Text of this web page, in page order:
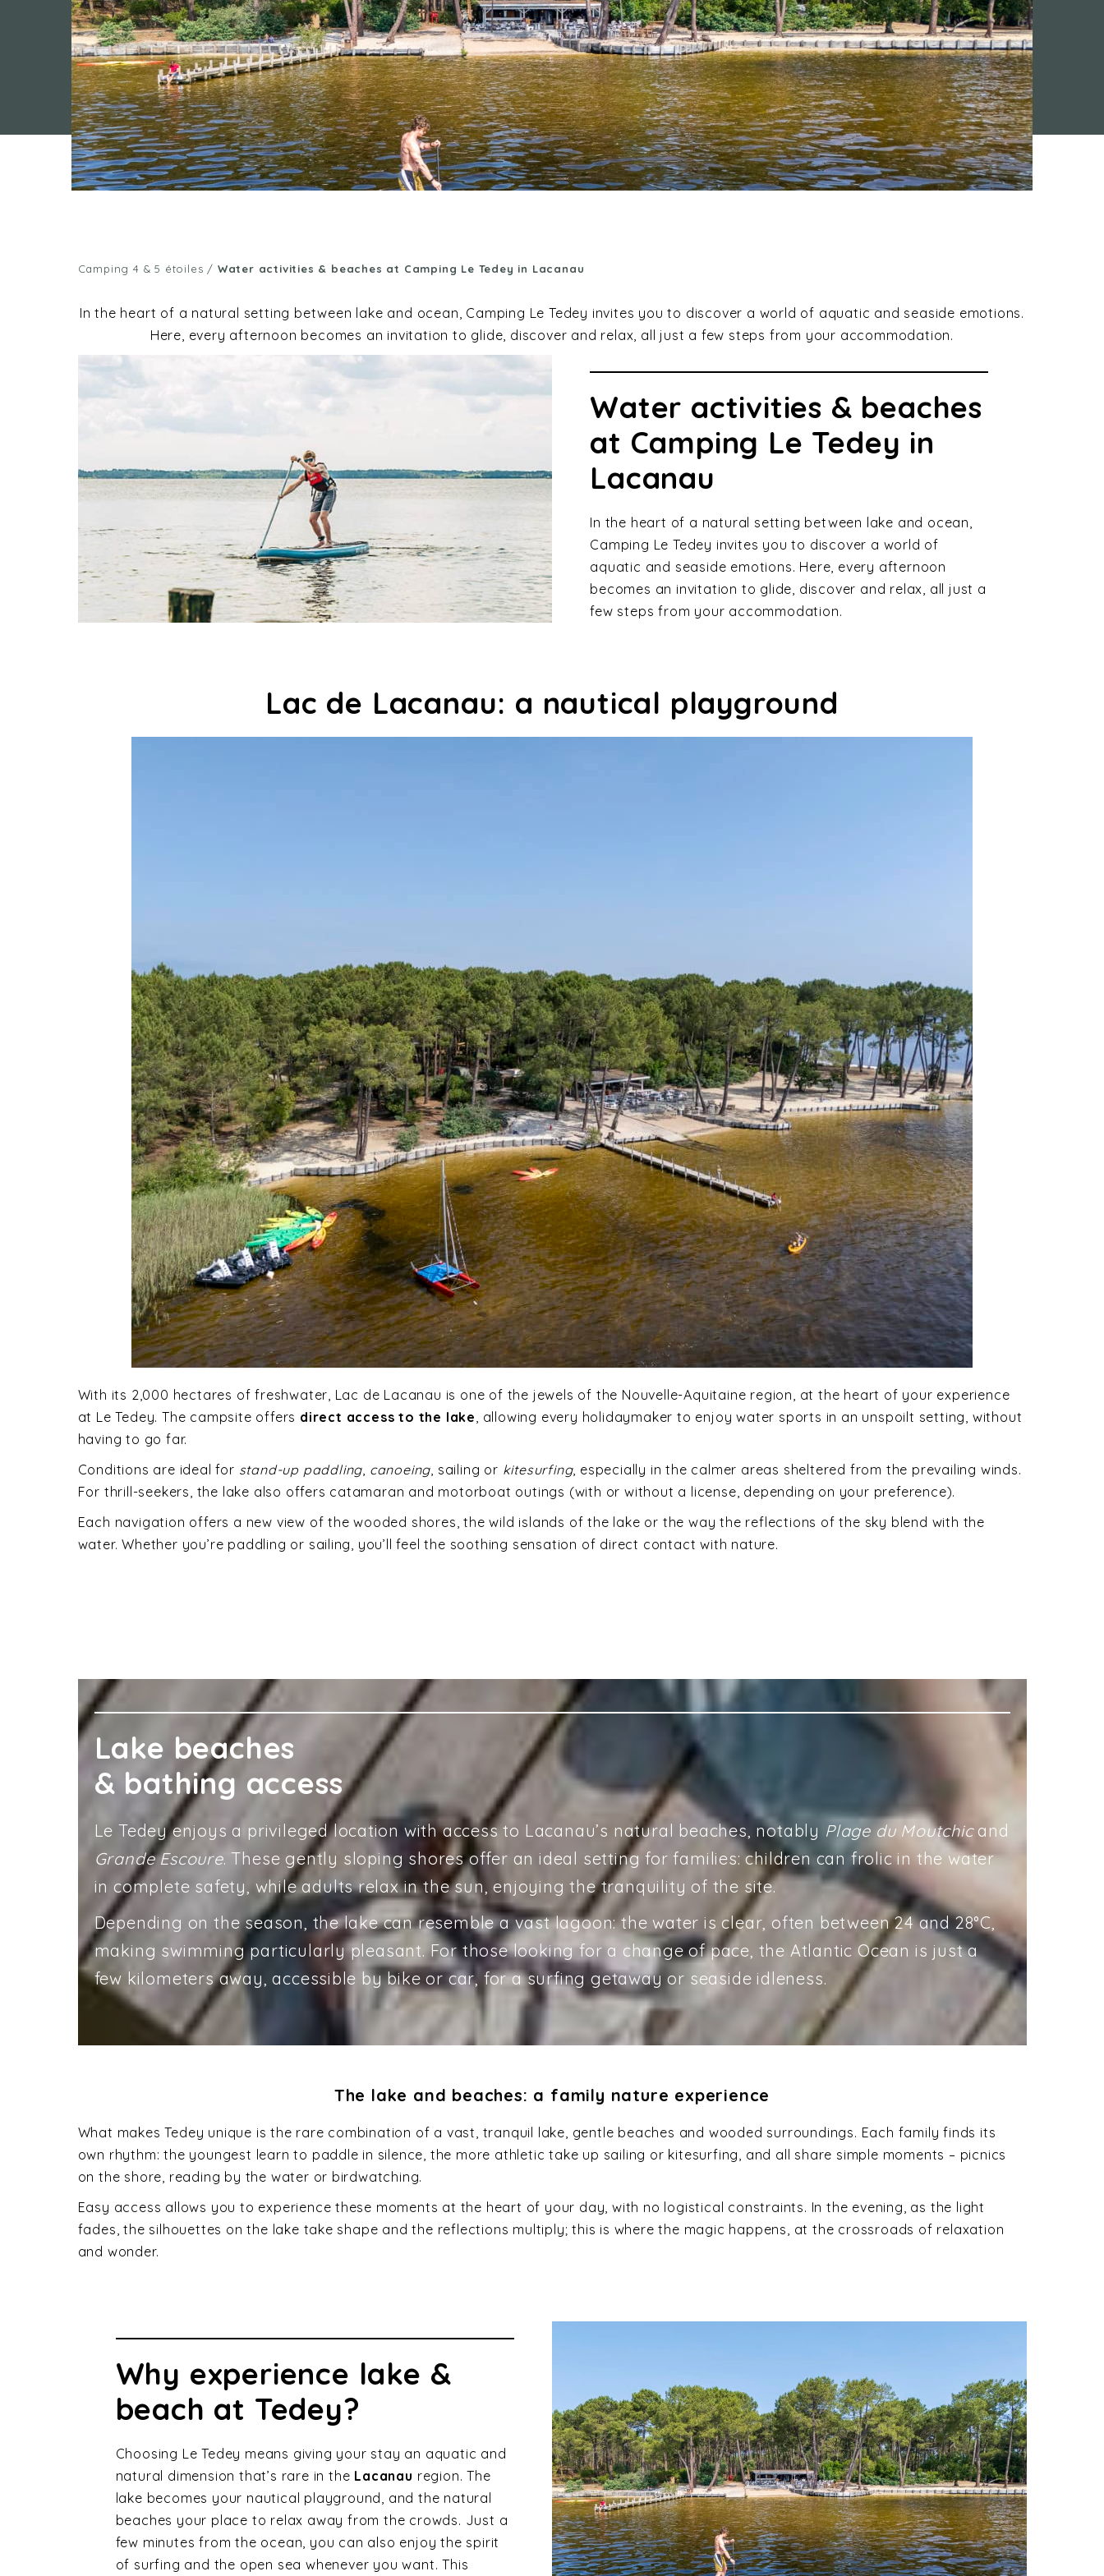
Camping 4 & 5 étoiles / Water activities & beaches at Camping Le Tedey in Lacanau
In the heart of a natural setting between lake and ocean, Camping Le Tedey invites you to discover a world of aquatic and seaside emotions.
Here, every afternoon becomes an invitation to glide, discover and relax, all just a few steps from your accommodation.
Water activities & beaches
at Camping Le Tedey in
Lacanau
In the heart of a natural setting between lake and ocean,
Camping Le Tedey invites you to discover a world of
aquatic and seaside emotions. Here, every afternoon
becomes an invitation to glide, discover and relax, all just a
few steps from your accommodation.
Lac de Lacanau: a nautical playground
With its 2,000 hectares of freshwater, Lac de Lacanau is one of the jewels of the Nouvelle-Aquitaine region, at the heart of your experience
at Le Tedey. The campsite offers direct access to the lake , allowing every holidaymaker to enjoy water sports in an unspoilt setting, without
having to go far.
Conditions are ideal for stand-up paddling canoeing , sailing or kitesurfing, especially in the calmer areas sheltered from the prevailing winds.
For thrill-seekers, the lake also offers catamaran and motorboat outings (with or without a license, depending on your preference).
Each navigation offers a new view of the wooded shores, the wild islands of the lake or the way the reflections of the sky blend with the
water. Whether you’re paddling or sailing, you’ll feel the soothing sensation of direct contact with nature.
Lake beaches
& bathing access
Le Tedey enjoys a privileged location with access to Lacanau’s natural beaches, notably Plage du Moutchicand
Grande Escoure. These gently sloping shores offer an ideal setting for families: children can frolic in the water
in complete safety, while adults relax in the sun, enjoying the tranquility of the site.
Depending on the season, the lake can resemble a vast lagoon: the water is clear, often between 24 and 28°C,
making swimming particularly pleasant. For those looking for a change of pace, the Atlantic Ocean is just a
few kilometers away, accessible by bike or car, for a surfing getaway or seaside idleness.
The lake and beaches: a family nature experience
What makes Tedey unique is the rare combination of a vast, tranquil lake, gentle beaches and wooded surroundings. Each family finds its
own rhythm: the youngest learn to paddle in silence, the more athletic take up sailing or kitesurfing, and all share simple moments – picnics
on the shore, reading by the water or birdwatching.
Easy access allows you to experience these moments at the heart of your day, with no logistical constraints. In the evening, as the light
fades, the silhouettes on the lake take shape and the reflections multiply; this is where the magic happens, at the crossroads of relaxation
and wonder.
Why experience lake &
beach at Tedey?
Choosing Le Tedey means giving your stay an aquatic and
natural dimension that’s rare in the Lacanau region. The
lake becomes your nautical playground, and the natural
beaches your place to relax away from the crowds. Just a
few minutes from the ocean, you can also enjoy the spirit
of surfing and the open sea whenever you want. This